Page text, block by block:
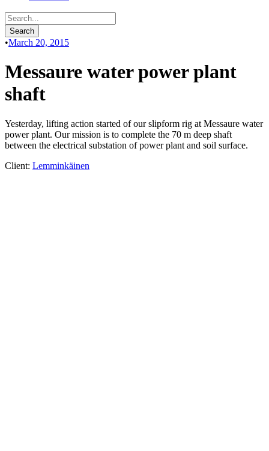
•March 20, 2015
Messaure water power plant
shaft
Yesterday, lifting action started of our slipform rig at Messaure water
power plant. Our mission is to complete the 70 m deep shaft
between the electrical substation of power plant and soil surface.
Client: Lemminkäinen